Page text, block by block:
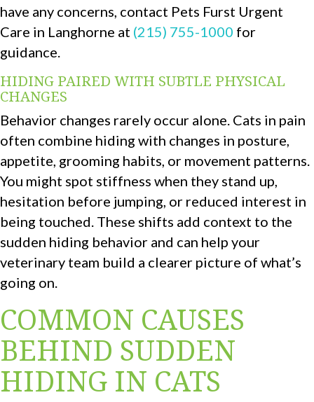
have any concerns, contact Pets Furst Urgent
Care in Langhorne at (215) 755-1000 for
guidance.
HIDING PAIRED WITH SUBTLE PHYSICAL
CHANGES
Behavior changes rarely occur alone. Cats in pain
often combine hiding with changes in posture,
appetite, grooming habits, or movement patterns.
You might spot stiffness when they stand up,
hesitation before jumping, or reduced interest in
being touched. These shifts add context to the
sudden hiding behavior and can help your
veterinary team build a clearer picture of what’s
going on.
COMMON CAUSES
BEHIND SUDDEN
HIDING IN CATS